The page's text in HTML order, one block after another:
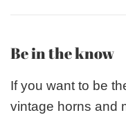
Be in the know
If you want to be
vintage horns and